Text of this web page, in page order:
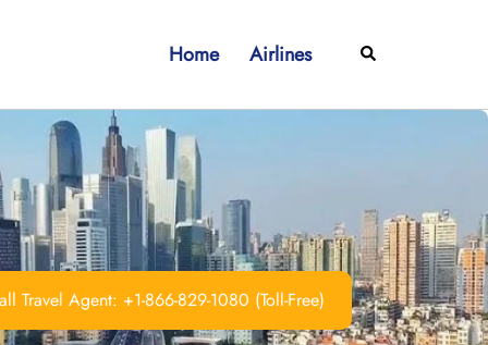
Home Airlines Search
Travel Agent: +1-866-829-1080 (Toll-Free)